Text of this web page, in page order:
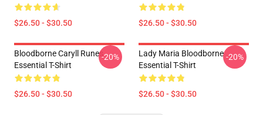
$26.50 - $30.50 $26.50 - $30.50
Bloodborne Caryll Runes
Essential T-Shirt
$26.50 - $30.50
-20%
Lady Maria Bloodborne
Essential T-Shirt
$26.50 - $30.50
-20%